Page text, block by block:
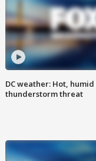
DC weather: Hot,
thunderstorm threat